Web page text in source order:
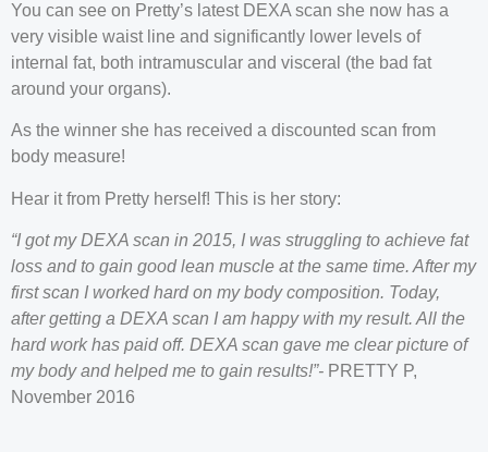
You can see on Pretty’s latest DEXA scan she now has a
very visible waist line and significantly lower levels of
internal fat, both intramuscular and visceral (the bad fat
around your organs).
As the winner she has received a discounted scan from
body measure!
Hear it from Pretty herself! This is her story:
“I got my DEXA scan in 2015, I was struggling to achieve fat
loss and to gain good lean muscle at the same time. After my
first scan I worked hard on my body composition. Today,
after getting a DEXA scan I am happy with my result. All the
hard work has paid off. DEXA scan gave me clear picture of
my body and helped me to gain results!”- PRETTY P,
November 2016